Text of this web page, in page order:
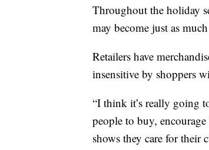
Throughout the holiday
may become just as
Retailers have
insensitive by shoppers
“I think it’s really going
people to buy,
shows they care for their